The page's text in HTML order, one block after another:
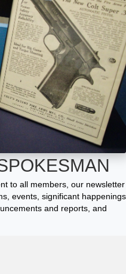
to all members, our newsletter
events, significant happenings
and reports, and